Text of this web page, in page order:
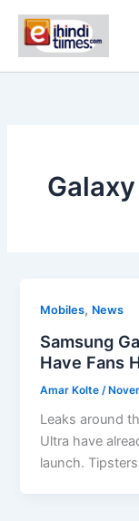
content
Mobiles, News
Samsung
Have Fans
Amar Kolte /
Leaks around
Ultra have
launch.